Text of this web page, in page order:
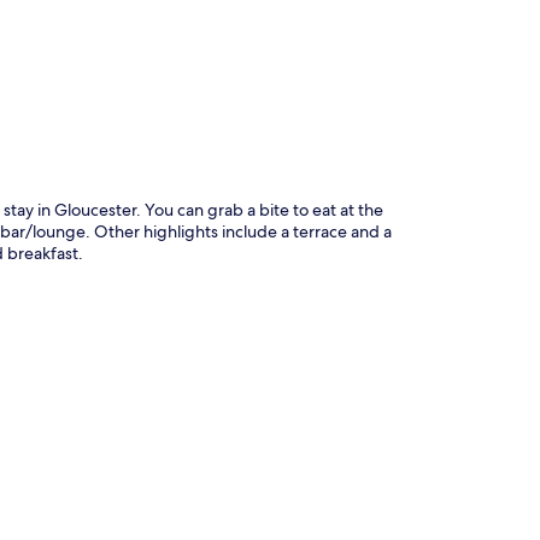
in Gloucester. You can grab a bite to eat at the
lounge. Other highlights include a terrace and a